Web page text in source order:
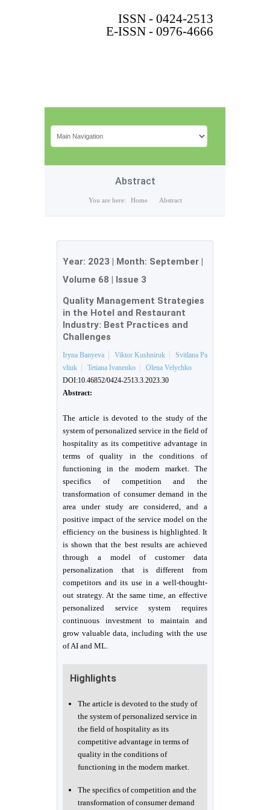
ISSN - 0424-2513
E-ISSN - 0976-4666
Abstract
You are here: Home Abstract
Year: 2023 | Month: September |
Volume 68 | Issue 3
Quality Management Strategies
in the Hotel and Restaurant
Industry: Best Practices and
Challenges
Iryna Banyeva Viktor Kushniruk
Svitlana Pa
vliuk
Tetiana Ivanenko
Olena Velychko
DOI:10.46852/0424-2513.3.2023.30
Abstract:
The article is devoted to the study of the
system of personalized service in the field of
hospitality as its competitive advantage in
terms of quality in the conditions of
functioning in the modern market. The
specifics of competition and the
transformation of consumer demand in the
area under study are considered, and a
positive impact of the service model on the
efficiency on the business is highlighted. It
is shown that the best results are achieved
through a model of customer data
personalization that is different from
competitors and its use in a well-thought-
out strategy. At the same time, an effective
personalized service system requires
continuous investment to maintain and
grow valuable data, including with the use
of AI and ML.
Highlights
The article is devoted to the study of
the system of personalized service in
the field of hospitality as its
competitive advantage in terms of
quality in the conditions of
functioning in the modern market.
The specifics of competition and the
transformation of consumer demand